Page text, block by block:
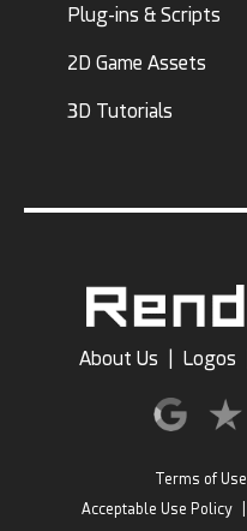
Plug-ins & Scripts
2D Game Assets
3D Tutorials
About Us Logos
Terms of Use
Acceptable Use Policy